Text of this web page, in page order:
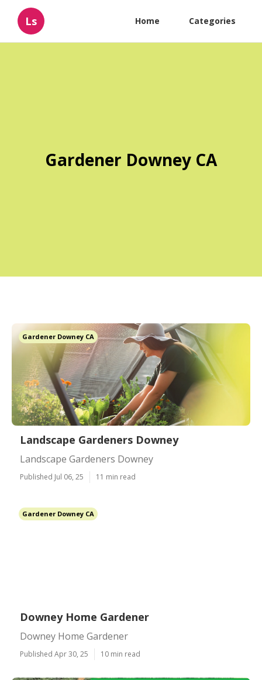
Ls Home Categories
Gardener Downey CA
Gardener Downey CA
Landscape Gardeners Downey
Landscape Gardeners Downey
Published Jul 06, 25 11 min read
Gardener Downey CA
Downey Home Gardener
Downey Home Gardener
Published Apr 30, 25 10 min read